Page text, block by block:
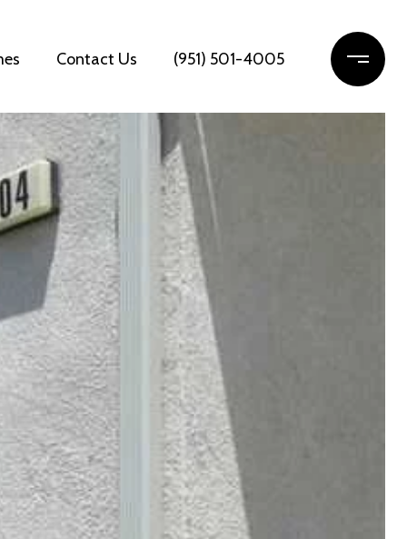
Contact Us (951) 501-4005